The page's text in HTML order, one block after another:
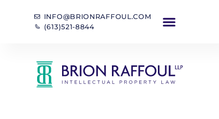
INFO@BRIONRAFFOUL.COM
(613)521-8844